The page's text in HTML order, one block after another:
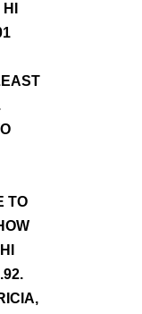
TO